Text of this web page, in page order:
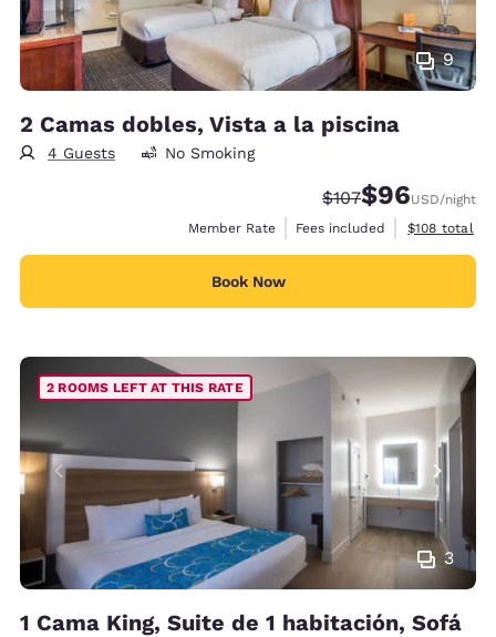
9
2 Camas dobles, Vista a la piscina
4 Guests No Smoking
Strikethrough Rate:
$107Discounted
$96USD/night
Member Rate
Fees included View
$108 total
Book Now
3
2 ROOMS LEFT AT THIS RATE
1 Cama King, Suite de 1 habitación, Sofá